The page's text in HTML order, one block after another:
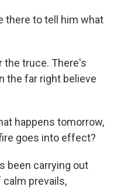
there to tell him what
the truce. There's
the far right believe
happens tomorrow,
goes into effect?
been carrying out
prevails,